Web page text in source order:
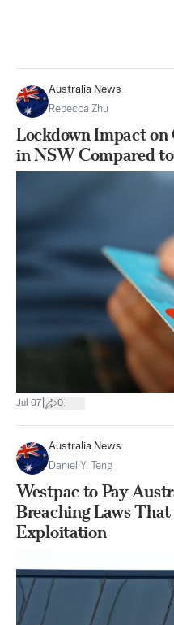
Australia News
Rebecca Zhu
Lockdown Impact
in NSW Compared
Jul 07 0
Australia News
Daniel Y. Teng
Westpac to Pay
Breaching Laws
Exploitation